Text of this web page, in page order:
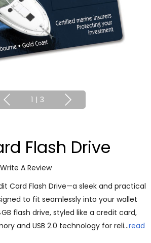
1 | 3
Flash Drive
Write A Review
Card Flash Drive—a sleek and practical
to fit seamlessly into your wallet
flash drive, styled like a credit card,
and USB 2.0 technology for reli…read